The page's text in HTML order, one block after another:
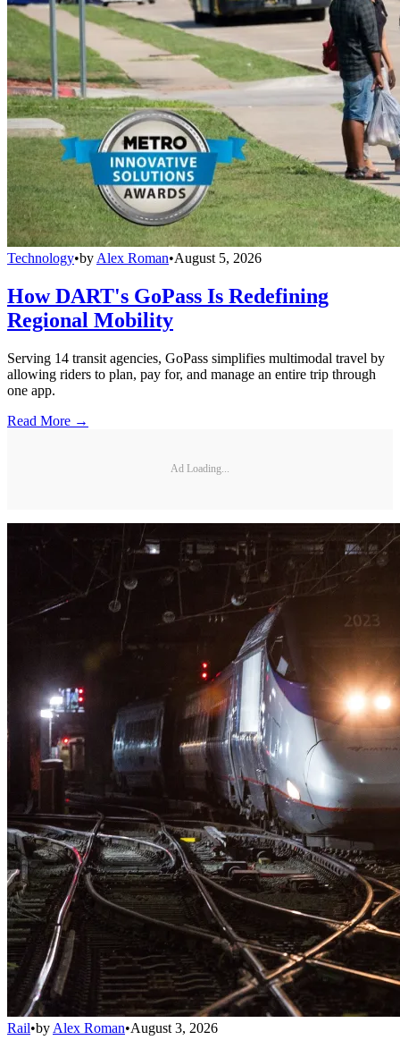
Technology•by Alex Roman•August 5, 2026
How DART's GoPass Is Redefining
Regional Mobility
Serving 14 transit agencies, GoPass simplifies multimodal travel by
allowing riders to plan, pay for, and manage an entire trip through
one app.
Read More →
Ad Loading...
Rail•by Alex Roman•August 3, 2026